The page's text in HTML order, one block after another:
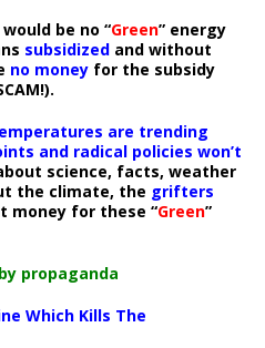
be no “Green” energy
subsidized and without
no money for the subsidy
are trending
and radical policies won’t
science, facts, weather
the climate, the grifters
money for these “Green”
propaganda
Which Kills The